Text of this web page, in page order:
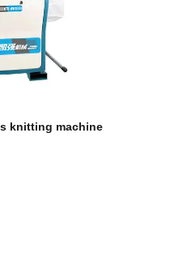
Double cylinder automatic